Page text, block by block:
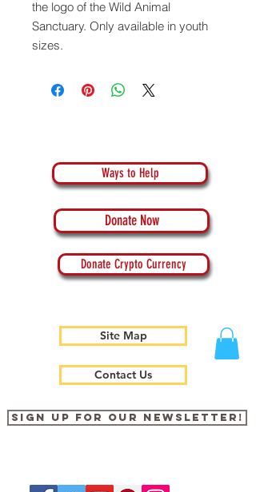
the logo of the Wild Animal
Sanctuary. Only available in youth
sizes.
Ways to Help
Donate Now
Donate Crypto Currency
Site Map
Contact Us
Sign up for our newsletter!